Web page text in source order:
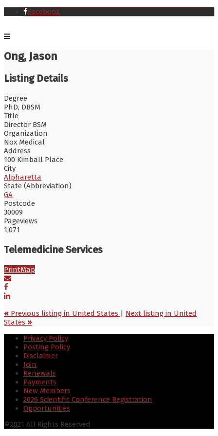
Facebook
Ong, Jason
Listing Details
Degree
PhD, DBSM
Title
Director BSM
Organization
Nox Medical
Address
100 Kimball Place
City
Alpharetta
State (Abbreviation)
GA
Postcode
30009
Pageviews
1,071
Telemedicine Services
PrintMap
« Previous listing in United States | Next listing in United
States »
Privacy Policy
Posting Policy
Disclaimer
Join
Renewals
Payments
New Members
2026 Scientific Conference Registration
Opportunities
©2021 All Rights Reserved